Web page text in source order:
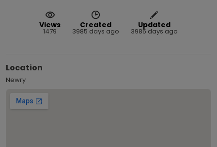
Views
1479
Created
3985 days ago
Updated
3985 days ago
Location
Newry